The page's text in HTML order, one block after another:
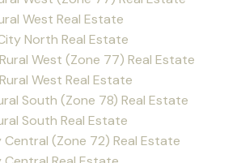
West Real Estate
North Real Estate
West (Zone 77) Real Estate
West Real Estate
South (Zone 78) Real Estate
South Real Estate
Central (Zone 72) Real Estate